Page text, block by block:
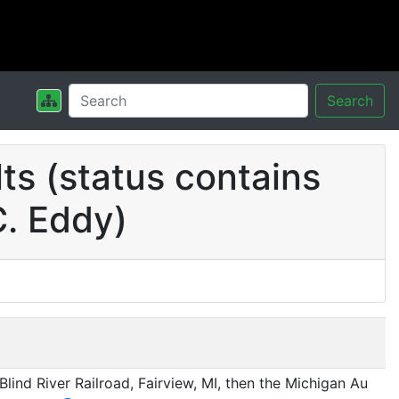
Search
(status contains
Eddy)
River Railroad, Fairview, MI, then the Michigan Au